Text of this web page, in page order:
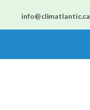
info@climatlantic.ca